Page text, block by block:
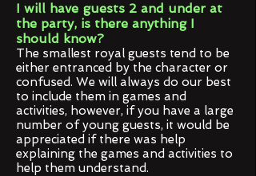
I will have guests 2 and under at
the party, is there anything I
should know?
The smallest royal guests tend to be
either entranced by the character or
confused. We will always do our best
to include them in games and
activities, however, if you have a large
number of young guests, it would be
appreciated if there was help
explaining the games and activities to
help them understand.